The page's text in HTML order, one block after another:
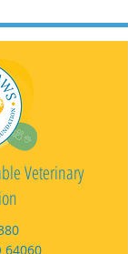
Veterinary
64060